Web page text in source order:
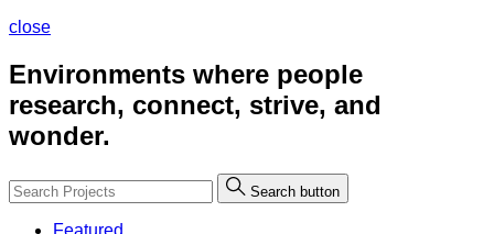
close
Environments where people
research, connect, strive, and
wonder.
Search button
Featured